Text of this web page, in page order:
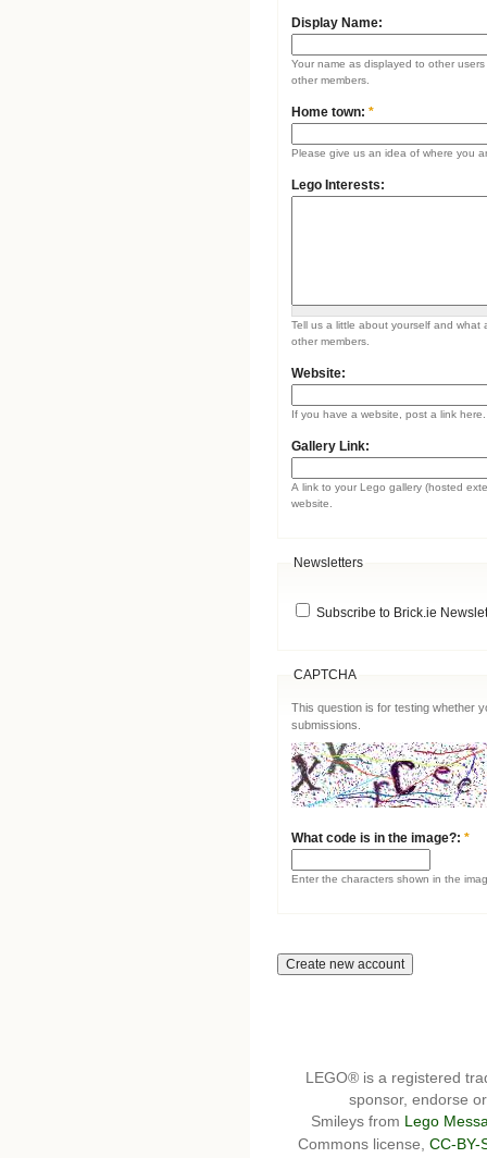
Display Name:
Your name as displayed to other
other members.
Home town: *
Please give us an idea of where you
Lego Interests:
Tell us a little about yourself and what
other members.
Website:
If you have a website, post a link here.
Gallery Link:
A link to your Lego gallery (hosted
website.
Newsletters
Subscribe to Brick.ie
CAPTCHA
This question is for testing whether
submissions.
What code is in the image?: *
Enter the characters shown in the
LEGO® is a registered
sponsor, endorse
Smileys from Lego
Commons license, CC-BY-